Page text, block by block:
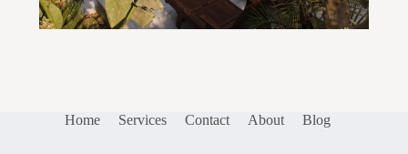
Home Services Contact About Blog